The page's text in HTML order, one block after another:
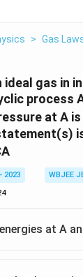
> Gas
ideal gas in
process
at A is
2023
WBJEE
at A